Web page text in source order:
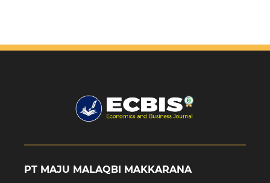
PT MAJU MALAQBI MAKKARANA